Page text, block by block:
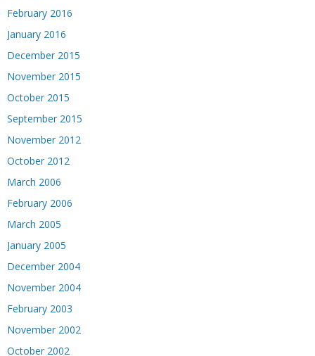
February 2016
January 2016
December 2015
November 2015
October 2015
September 2015
November 2012
October 2012
March 2006
February 2006
March 2005
January 2005
December 2004
November 2004
February 2003
November 2002
October 2002